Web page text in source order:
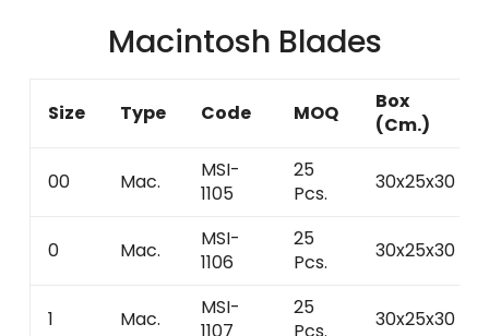
Macintosh Blades
Size Type Code MOQ
Box
(Cm.)
00 Mac.
MSI-
1105
25
Pcs.
30x25x30
0 Mac.
MSI-
1106
25
Pcs.
30x25x30
1 Mac.
MSI-
1107
25
Pcs.
30x25x30